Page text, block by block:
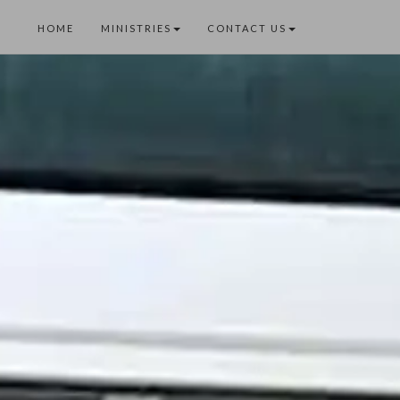
HOME MINISTRIES CONTACT US